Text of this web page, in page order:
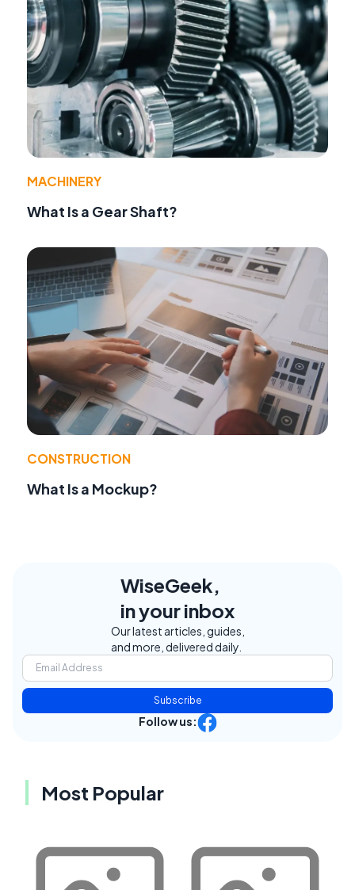
MACHINERY
What Is a Gear Shaft?
CONSTRUCTION
What Is a Mockup?
WiseGeek,
in your inbox
Our latest articles, guides,
and more, delivered daily.
Subscribe
Follow us:
Most Popular